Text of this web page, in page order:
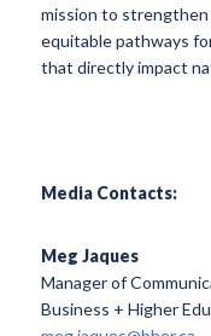
mission to strengthen
equitable pathways
that directly impact
Media Contacts:
Meg Jaques
Manager of
Business + Higher